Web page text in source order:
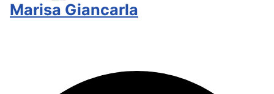
Marisa Giancarla